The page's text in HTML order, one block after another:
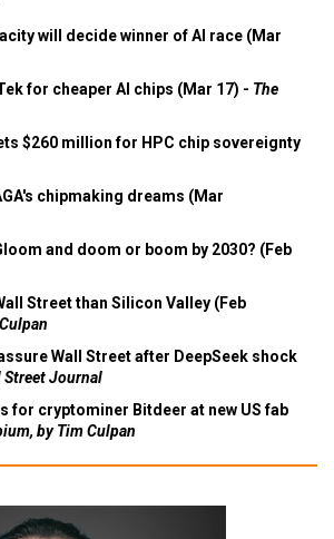
will decide winner of AI race (Mar
for cheaper AI chips (Mar 17) - The
$260 million for HPC chip sovereignty
chipmaking dreams (Mar
and doom or boom by 2030? (Feb
Street than Silicon Valley (Feb
Wall Street after DeepSeek shock
Street Journal
for cryptominer Bitdeer at new US fab
by Tim Culpan